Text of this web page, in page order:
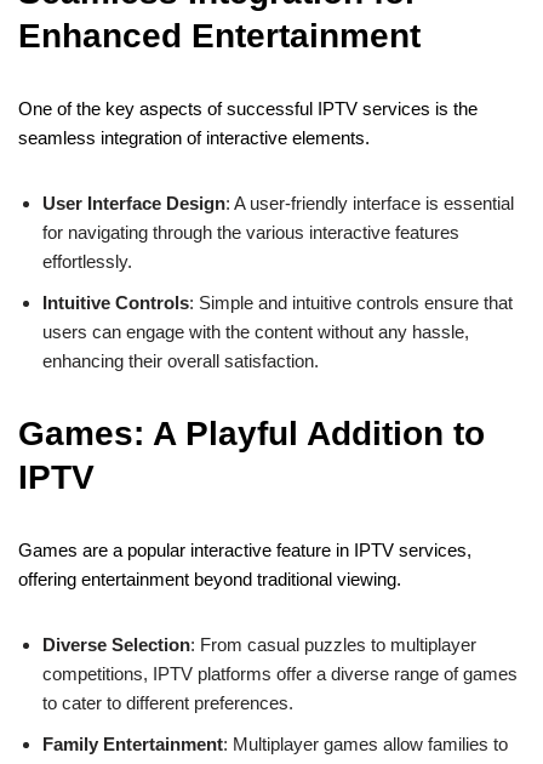
Enhanced Entertainment
One of the key aspects of successful IPTV services is the
seamless integration of interactive elements.
User Interface Design: A user-friendly interface is essential
for navigating through the various interactive features
effortlessly.
Intuitive Controls: Simple and intuitive controls ensure that
users can engage with the content without any hassle,
enhancing their overall satisfaction.
Games: A Playful Addition to
IPTV
Games are a popular interactive feature in IPTV services,
offering entertainment beyond traditional viewing.
Diverse Selection: From casual puzzles to multiplayer
competitions, IPTV platforms offer a diverse range of games
to cater to different preferences.
Family Entertainment: Multiplayer games allow families to